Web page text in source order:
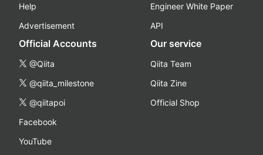
Help
Advertisement
Engineer White Paper
API
Official Accounts
@Qiita
@qiita_milestone
@qiitapoi
Facebook
YouTube
Our service
Qiita Team
Qiita Zine
Official Shop